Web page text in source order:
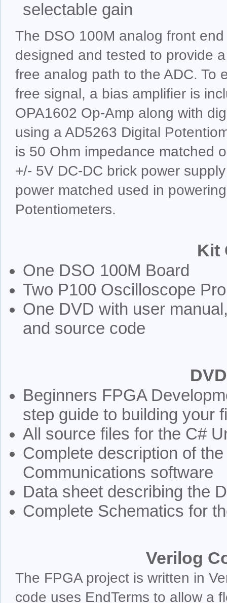
selectable gain
The DSO 100M analog front
designed and tested to provide
free analog path to the ADC. To
free signal, a bias amplifier is
OPA1602 Op-Amp along with
using a AD5263 Digital
is 50 Ohm impedance matched
+/- 5V DC-DC brick power
power matched used in
Potentiometers.
Kit
One DSO 100M Board
Two P100 Oscilloscope
One DVD with user
and source code
Beginners FPGA
step guide to building your
All source files for the C#
Complete description of
Communications software
Data sheet describing the
Complete Schematics for
Verilog
The FPGA project is written in
code uses EndTerms to allow a